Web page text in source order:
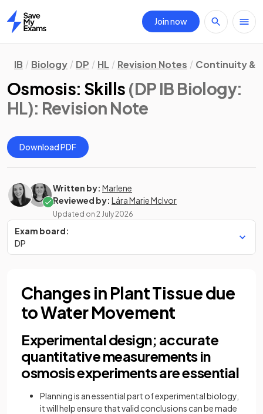
Home
Join now
IB Biology DP HL Revision Notes Continuity &
Osmosis: Skills (DP IB Biology:
HL): Revision Note
Download PDF
Written by: Marlene
Reviewed by: Lára Marie McIvor
Updated on 2 July 2026
Exam board:
DP
Changes in Plant Tissue due
to Water Movement
Experimental design; accurate
quantitative measurements in
osmosis experiments are essential
Planning is an essential part of experimental biology,
it will help ensure that valid conclusions can be made